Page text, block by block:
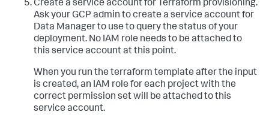
resourcemanager.projects. get
resourcemanager.projects.getIamPolicy
resourcemanager.projects.setIamPolicy
storage.buckets.create
storage.buckets.delete
storage.objects.create
storage.objects.delete
storage.objects.get
storage.objects.list
Create a service account for Terraform provisioning.
Ask your GCP admin to create a service account for
Data Manager to use to query the status of your
deployment. No IAM role needs to be attached to
this service account at this point.
When you run the terraform template after the input
is created, an IAM role for each project with the
correct permission set will be attached to this
service account.